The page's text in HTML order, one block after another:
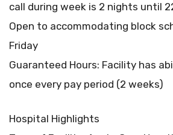
call during week is 2 nights until
Open to accommodating block
Friday
Guaranteed Hours: Facility has
once every pay period (2 weeks)
Hospital Highlights